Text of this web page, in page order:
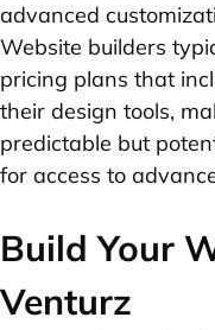
advanced
Website builders
pricing plans that
their design tools,
predictable but
for access to
Build Your
Venturz